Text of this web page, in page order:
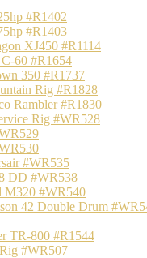
#R1402
#R1403
XJ450 #R1114
60 #R1654
350 #R1737
Rig #R1828
Rambler #R1830
Rig #WR528
#WR535
DD #WR538
M320 #WR540
42 Double Drum
TR-800 #R1544
#WR507